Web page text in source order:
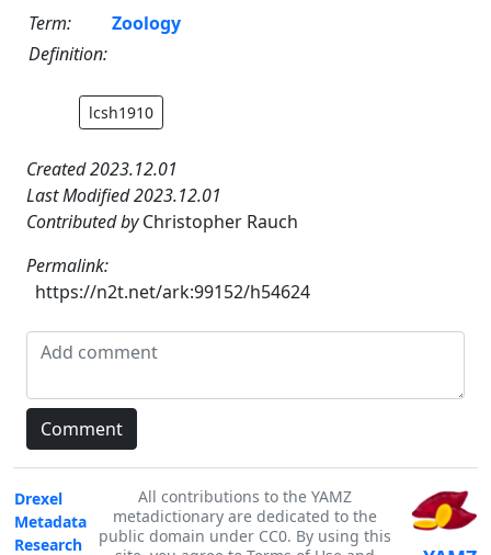
Term:
Zoology
Definition:
lcsh1910
Created 2023.12.01
Last Modified 2023.12.01
Contributed byChristopher Rauch
Permalink:
https://n2t.net/ark:99152/h54624
Drexel
Metadata
Research
All contributions to the YAMZ
metadictionary are dedicated to the
public domain under CC0. By using this